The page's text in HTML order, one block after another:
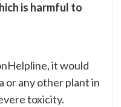
is harmful to
it would
or any other plant in
toxicity.